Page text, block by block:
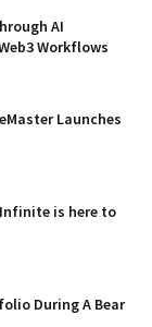
AI
Workflows
Launches
is here to
During A Bear